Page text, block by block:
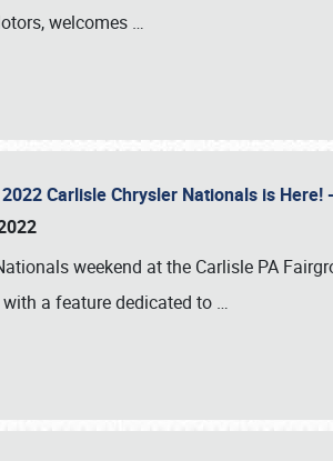
welcomes …
Carlisle Chrysler Nationals is Here!
weekend at the Carlisle PA
a feature dedicated to …